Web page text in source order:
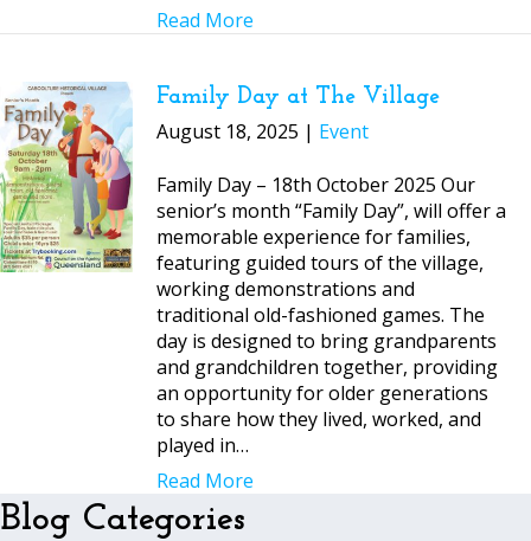
Read More
Family Day at The Village
August 18, 2025 | Event
Family Day – 18th October 2025 Our
senior’s month “Family Day”, will offer a
memorable experience for families,
featuring guided tours of the village,
working demonstrations and
traditional old-fashioned games. The
day is designed to bring grandparents
and grandchildren together, providing
an opportunity for older generations
to share how they lived, worked, and
played in…
Read More
Blog Categories